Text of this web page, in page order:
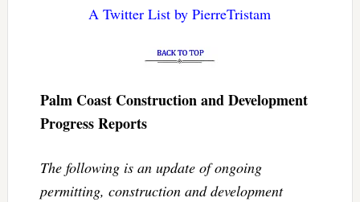
A Twitter List by PierreTristam
Palm Coast Construction and Development
Progress Reports
The following is an update of ongoing
permitting, construction and development